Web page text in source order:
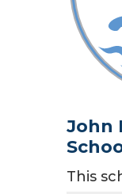
John
This